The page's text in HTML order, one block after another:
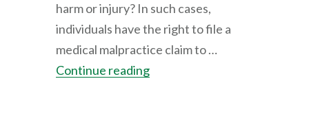
harm or injury? In such cases,
individuals have the right to file a
medical malpractice claim to …
Continue reading